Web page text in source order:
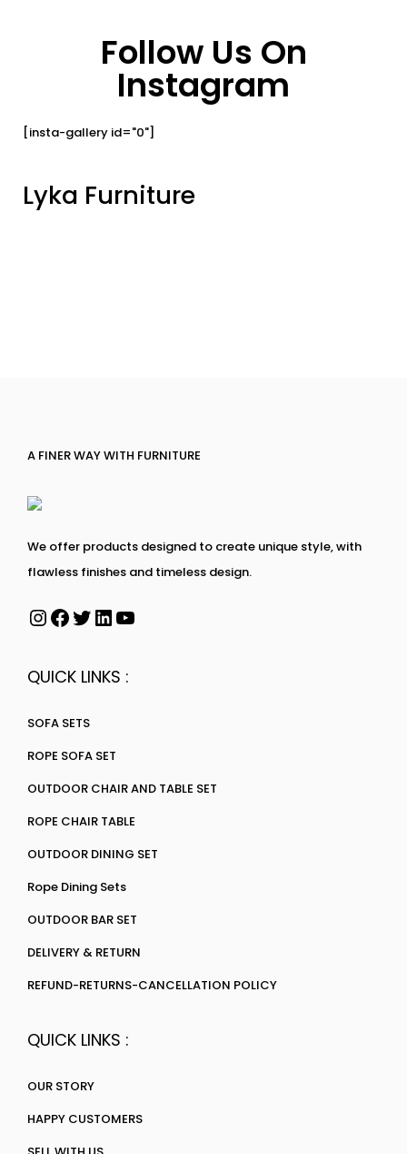
Follow Us On
Instagram
[insta-gallery id="0"]
Lyka Furniture
A FINER WAY WITH FURNITURE
We offer products designed to create unique style, with
flawless finishes and timeless design.
QUICK LINKS :
SOFA SETS
ROPE SOFA SET
OUTDOOR CHAIR AND TABLE SET
ROPE CHAIR TABLE
OUTDOOR DINING SET
Rope Dining Sets
OUTDOOR BAR SET
DELIVERY & RETURN
REFUND-RETURNS-CANCELLATION POLICY
QUICK LINKS :
OUR STORY
HAPPY CUSTOMERS